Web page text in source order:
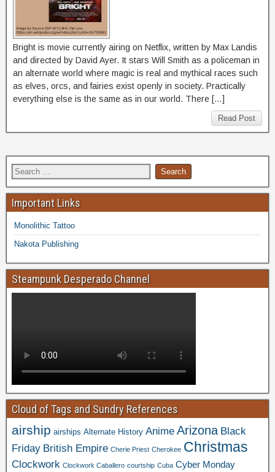
Bright is movie currently airing on Netflix, written by Max Landis
and directed by David Ayer. It stars Will Smith as a policeman in
an alternate world where magic is real and mythical races such
as elves, orcs, and fairies exist openly in society. Practically
everything else is the same as in our world. There […]
Read Post
Important Links
Monolithic Tattoo
Nakota Publishing
Steampunk Desperado Channel
Cloud of Tags and Sundry References
airship airships Alternate History Anime Arizona Black
Friday British Empire Cherie Priest Cherokee Christmas
Clockwork Clockwork Caballero courtship Cuba Cyber Monday